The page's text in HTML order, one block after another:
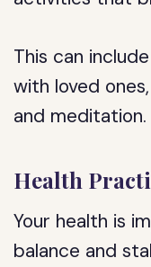
This can
with loved
and meditation.
Health
Your health is
balance and